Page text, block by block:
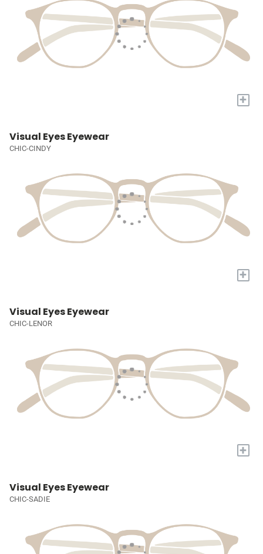
+
Visual Eyes Eyewear
CHIC-CINDY
+
Visual Eyes Eyewear
CHIC-LENOR
+
Visual Eyes Eyewear
CHIC-SADIE